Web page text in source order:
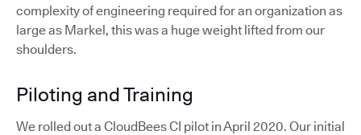
complexity of engineering required for an organization as
large as Markel, this was a huge weight lifted from our
shoulders.
Piloting and Training
We rolled out a CloudBees CI pilot in April 2020. Our initial